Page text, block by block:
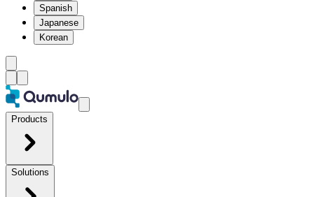
Spanish
Japanese
Korean
Products
Solutions